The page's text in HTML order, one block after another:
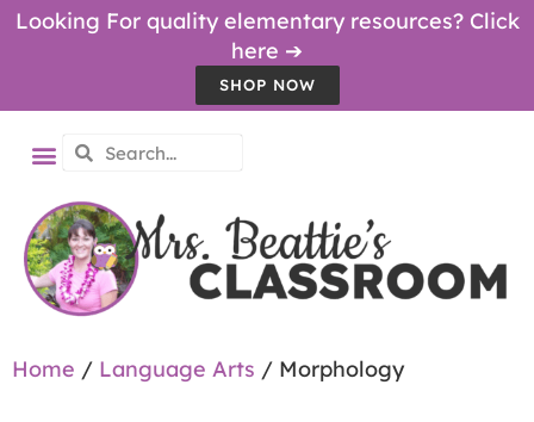
Looking For quality elementary resources? Click
here ➔
SHOP NOW
Home / Language Arts / Morphology